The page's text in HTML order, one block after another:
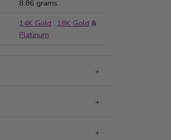
8.86 grams.
14K Gold , 18K Gold &
Platinum